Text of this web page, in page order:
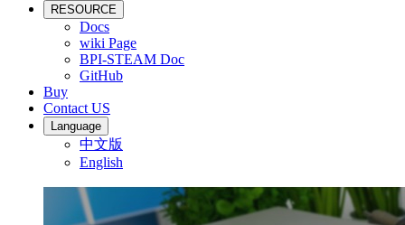
RESOURCE
Docs
wiki Page
BPI-STEAM Doc
GitHub
Buy
Contact US
Language
中文版
English